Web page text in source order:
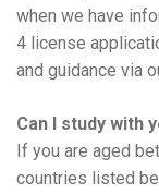
when we have
4 license
and guidance via
Can I study with
If you are aged
countries listed